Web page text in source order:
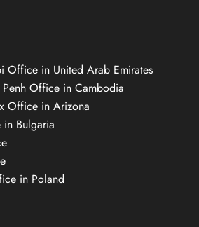
Office in United Arab Emirates
Penh Office in Cambodia
Office in Arizona
Bulgaria
in Poland